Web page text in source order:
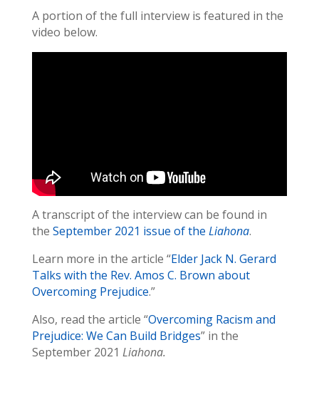
A portion of the full interview is featured in the
video below.
A transcript of the interview can be found in
the September 2021 issue of the Liahona.
Learn more in the article “Elder Jack N. Gerard
Talks with the Rev. Amos C. Brown about
Overcoming Prejudice.”
Also, read the article “Overcoming Racism and
Prejudice: We Can Build Bridges” in the
September 2021 Liahona.